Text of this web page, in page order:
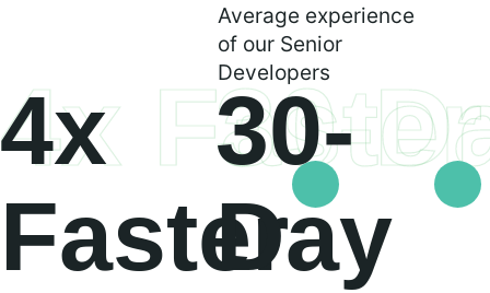
Average experience
of our Senior
Developers
4x
Faster
4x Faster
30-
Day
30-